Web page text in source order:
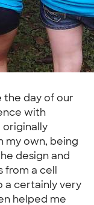
the day of our
with
originally
my own, being
design and
a cell
a certainly very
helped me